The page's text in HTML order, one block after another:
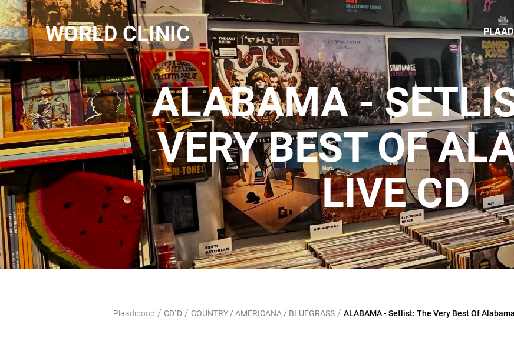
WORLD CLINIC
ALABAMA -
VERY BEST OF
LIVE CD
Plaadipood / CD`D / COUNTRY / AMERICANA / BLUEGRASS / ALABAMA - Setlist: The Very Best Of